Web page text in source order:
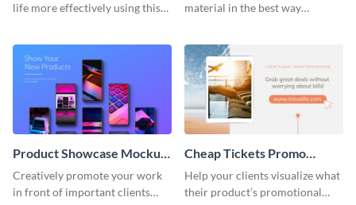
life more effectively using this
material in the best way
Product Showcase Mockup
Wide
Creatively promote your work
in front of important clients
Cheap Tickets Promo
Mockup
Help your clients visualize what
their product’s promotional